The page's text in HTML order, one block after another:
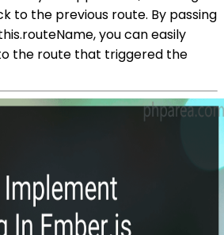
to the previous route. By passing
you can easily
the route that triggered the